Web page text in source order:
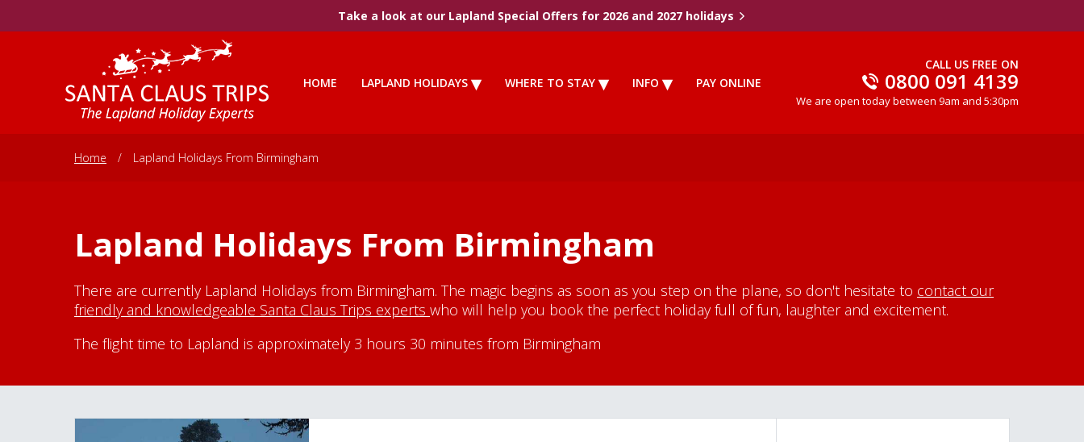
Take a look at our Lapland Special Offers for 2026 and 2027 holidays
HOME LAPLAND HOLIDAYS WHERE TO STAY INFO PAY ONLINE
CALL US FREE ON
0800 091 4139
We are open today between 9am and 5:30pm
Home / Lapland Holidays From Birmingham
Lapland Holidays From Birmingham
There are currently Lapland Holidays from Birmingham. The magic begins as soon as you step on the plane, so don't hesitate to contact our
friendly and knowledgeable Santa Claus Trips experts who will help you book the perfect holiday full of fun, laughter and excitement.
The flight time to Lapland is approximately 3 hours 30 minutes from Birmingham